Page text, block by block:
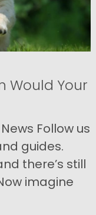
Would Your
Follow us
guides.
there’s still
imagine